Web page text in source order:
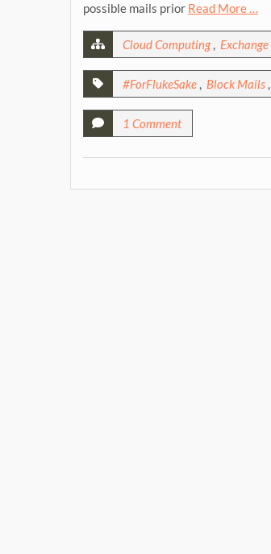
possible mails prior Read More …
Cloud Computing , Exchange
#ForFlukeSake , Block Mails ,
1 Comment